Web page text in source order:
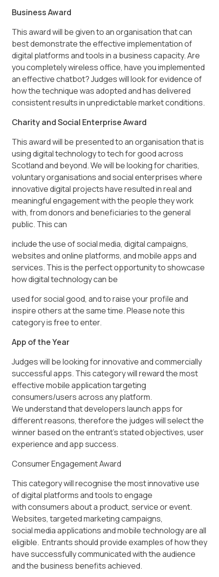
Business Award
This award will be given to an organisation that can
best demonstrate the effective implementation of
digital platforms and tools in a business capacity. Are
you completely wireless office, have you implemented
an effective chatbot? Judges will look for evidence of
how the technique was adopted and has delivered
consistent results in unpredictable market conditions.
Charity and Social Enterprise Award
This award will be presented to an organisation that is
using digital technology to tech for good across
Scotland and beyond. We will be looking for charities,
voluntary organisations and social enterprises where
innovative digital projects have resulted in real and
meaningful engagement with the people they work
with, from donors and beneficiaries to the general
public. This can
include the use of social media, digital campaigns,
websites and online platforms, and mobile apps and
services. This is the perfect opportunity to showcase
how digital technology can be
used for social good, and to raise your profile and
inspire others at the same time. Please note this
category is free to enter.
App of the Year
Judges will be looking for innovative and commercially
successful apps. This category will reward the most
effective mobile application targeting
consumers/users across any platform.
We understand that developers launch apps for
different reasons, therefore the judges will select the
winner based on the entrant’s stated objectives, user
experience and app success.
Consumer Engagement Award
This category will recognise the most innovative use
of digital platforms and tools to engage
with consumers about a product, service or event.
Websites, targeted marketing campaigns,
social media applications and mobile technology are all
eligible. Entrants should provide examples of how they
have successfully communicated with the audience
and the business benefits achieved.